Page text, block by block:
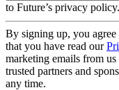
to Future’s privacy policy.
By signing up, you
that you have read our
marketing emails from
trusted partners and
any time.